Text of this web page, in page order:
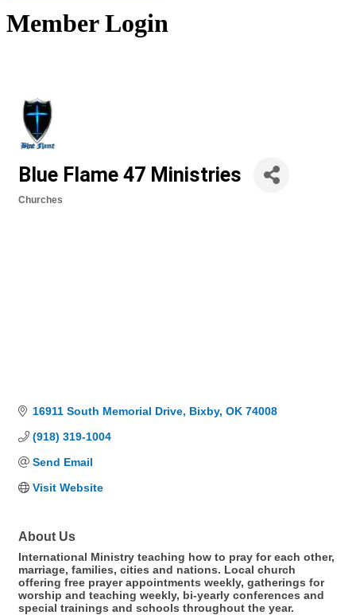
MemberLogin
Blue Flame 47 Ministries
Churches
16911 South Memorial Drive Bixby OK 74008
(918) 319-1004
Send Email
Visit Website
About Us
International Ministry teaching how to pray for each other,
marriage, families, cities and nations. Local church
offering free prayer appointments weekly, gatherings for
worship and teaching weekly, bi-yearly conferences and
special trainings and schools throughout the year.